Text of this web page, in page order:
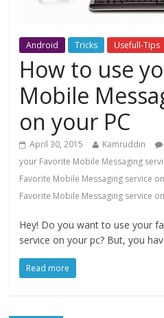
Android Tricks Usefull-Tips
How to use
Mobile
on your PC
April 30, 2015 Kamruddin
your Favorite Mobile Messaging
Favorite Mobile Messaging service
Favorite Mobile Messaging service
Hey! Do you want to use your
service on your pc? But, you
Read more